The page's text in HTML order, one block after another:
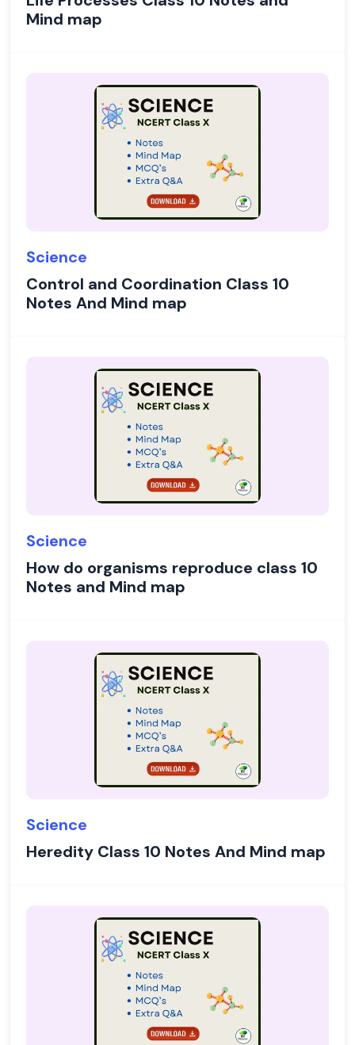
Mind map
Science
Control and Coordination Class 10
Notes And Mind map
Science
How do organisms reproduce class 10
Notes and Mind map
Science
Heredity Class 10 Notes And Mind map